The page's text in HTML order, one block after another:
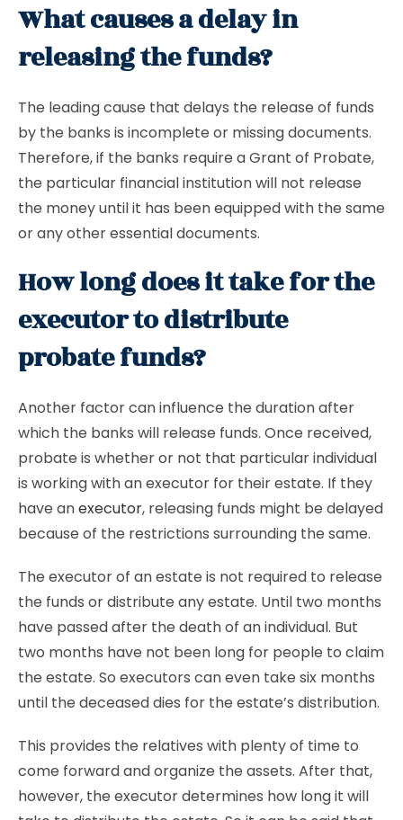
What causes a delay in
releasing the funds?
The leading cause that delays the release of funds
by the banks is incomplete or missing documents.
Therefore, if the banks require a Grant of Probate,
the particular financial institution will not release
the money until it has been equipped with the same
or any other essential documents.
How long does it take for the
executor to distribute
probate funds?
Another factor can influence the duration after
which the banks will release funds. Once received,
probate is whether or not that particular individual
is working with an executor for their estate. If they
have anexecutor, releasing funds might be delayed
because of the restrictions surrounding the same.
The executor of an estate is not required to release
the funds or distribute any estate. Until two months
have passed after the death of an individual. But
two months have not been long for people to claim
the estate. So executors can even take six months
until the deceased dies for the estate’s distribution.
This provides the relatives with plenty of time to
come forward and organize the assets. After that,
however, the executor determines how long it will